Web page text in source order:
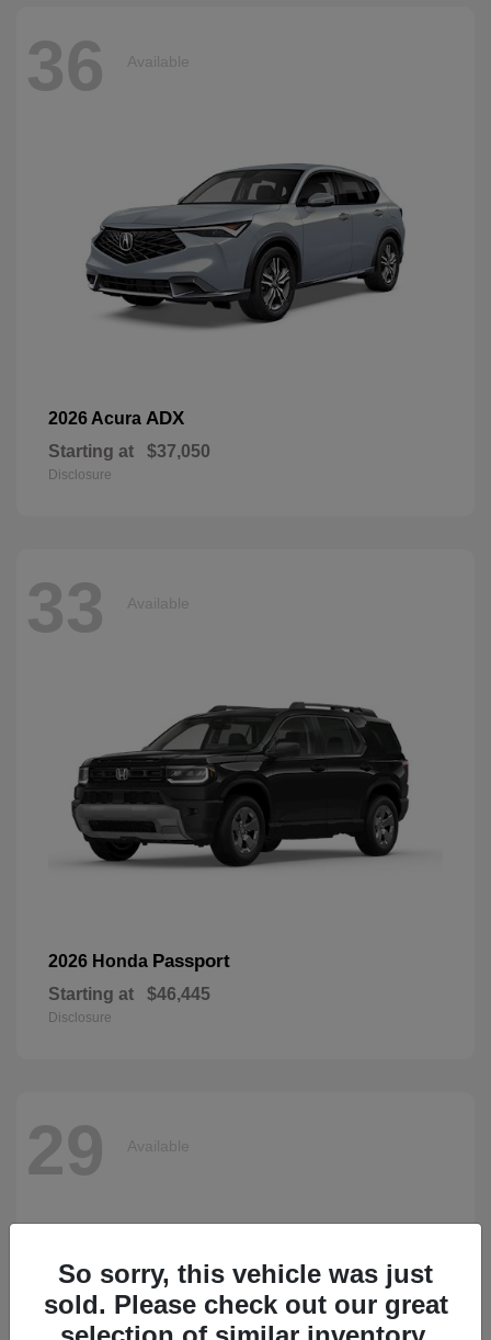
36 Available
2026 Acura ADX
Starting at $37,050
Disclosure
33 Available
2026 Honda Passport
Starting at $46,445
Disclosure
29 Available
So sorry, this vehicle was just
sold. Please check out our great